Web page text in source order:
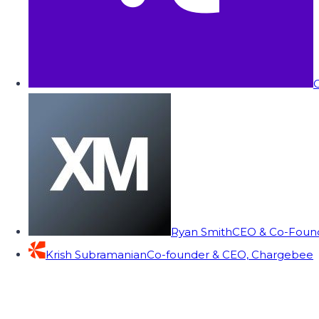
Ryan SmithCEO & Co-
Krish SubramanianCo-founder & CEO, Chargebee